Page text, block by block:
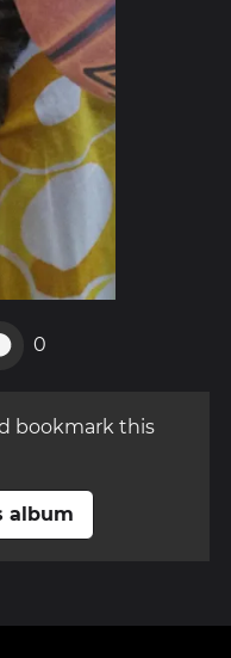
0
bookmark this
album